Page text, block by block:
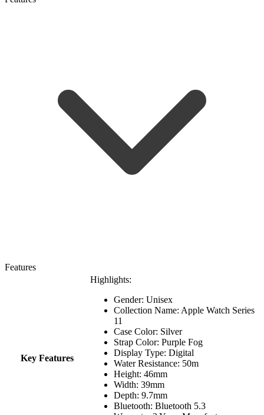
Features
Key Features
Highlights:
Gender: Unisex
Collection Name: Apple Watch Series
11
Case Color: Silver
Strap Color: Purple Fog
Display Type: Digital
Water Resistance: 50m
Height: 46mm
Width: 39mm
Depth: 9.7mm
Bluetooth: Bluetooth 5.3